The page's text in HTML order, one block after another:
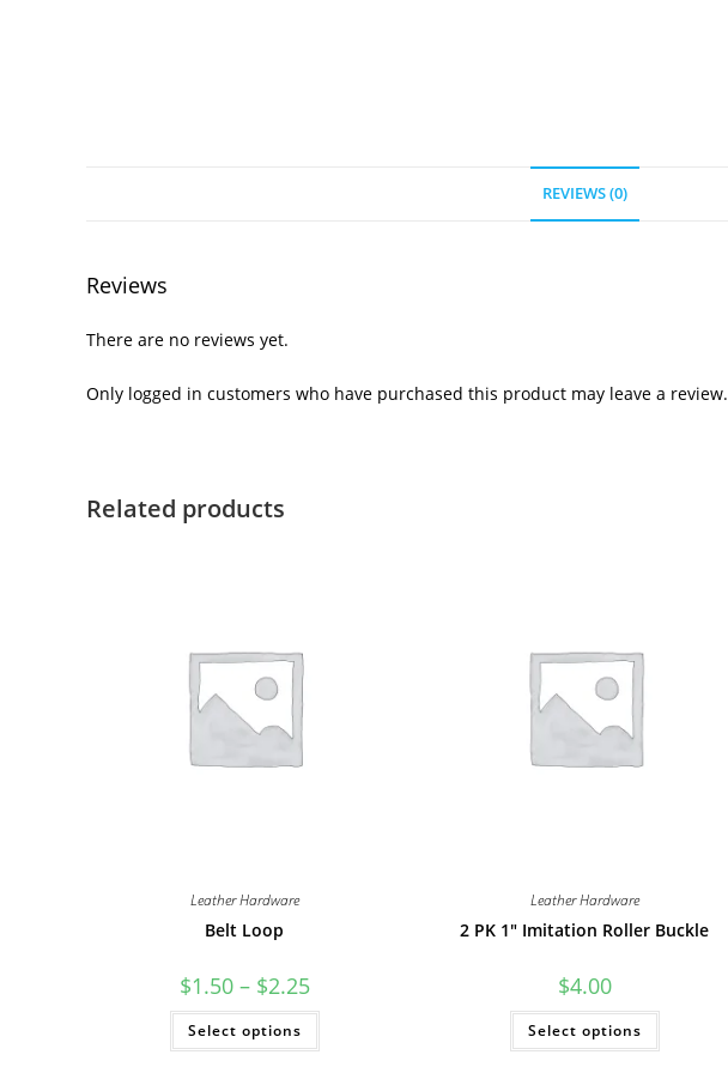
REVIEWS (0)
Reviews
There are no reviews yet.
Only logged in customers who have purchased this product may leave a review.
Related products
Leather Hardware
Belt Loop
$1.50 – $2.25Price
range:
$1.50
$2.25
Select options
This
has
Leather Hardware
2 PK 1″ Imitation Roller Buckle
$4.00
Select options
This
has